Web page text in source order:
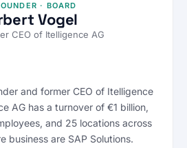
· BOARD
Vogel
CEO of Itelligence AG
and former CEO of Itelligence
AG has a turnover of €1 billion,
and 25 locations across
business are SAP Solutions.